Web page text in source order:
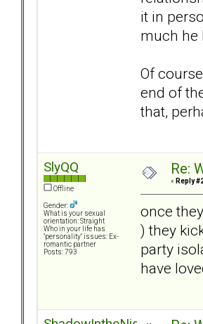
it in
much he
Of
end of
that,
SlyQQ
Offline
Gender:
What is your sexual
orientation: Straight
Who in your life has
"personality" issues: Ex-
romantic partner
Posts: 793
Re:
« Reply
once
) they
party
have